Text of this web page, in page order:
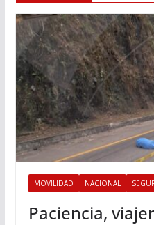
MOVILIDAD NACIONAL
Paciencia,